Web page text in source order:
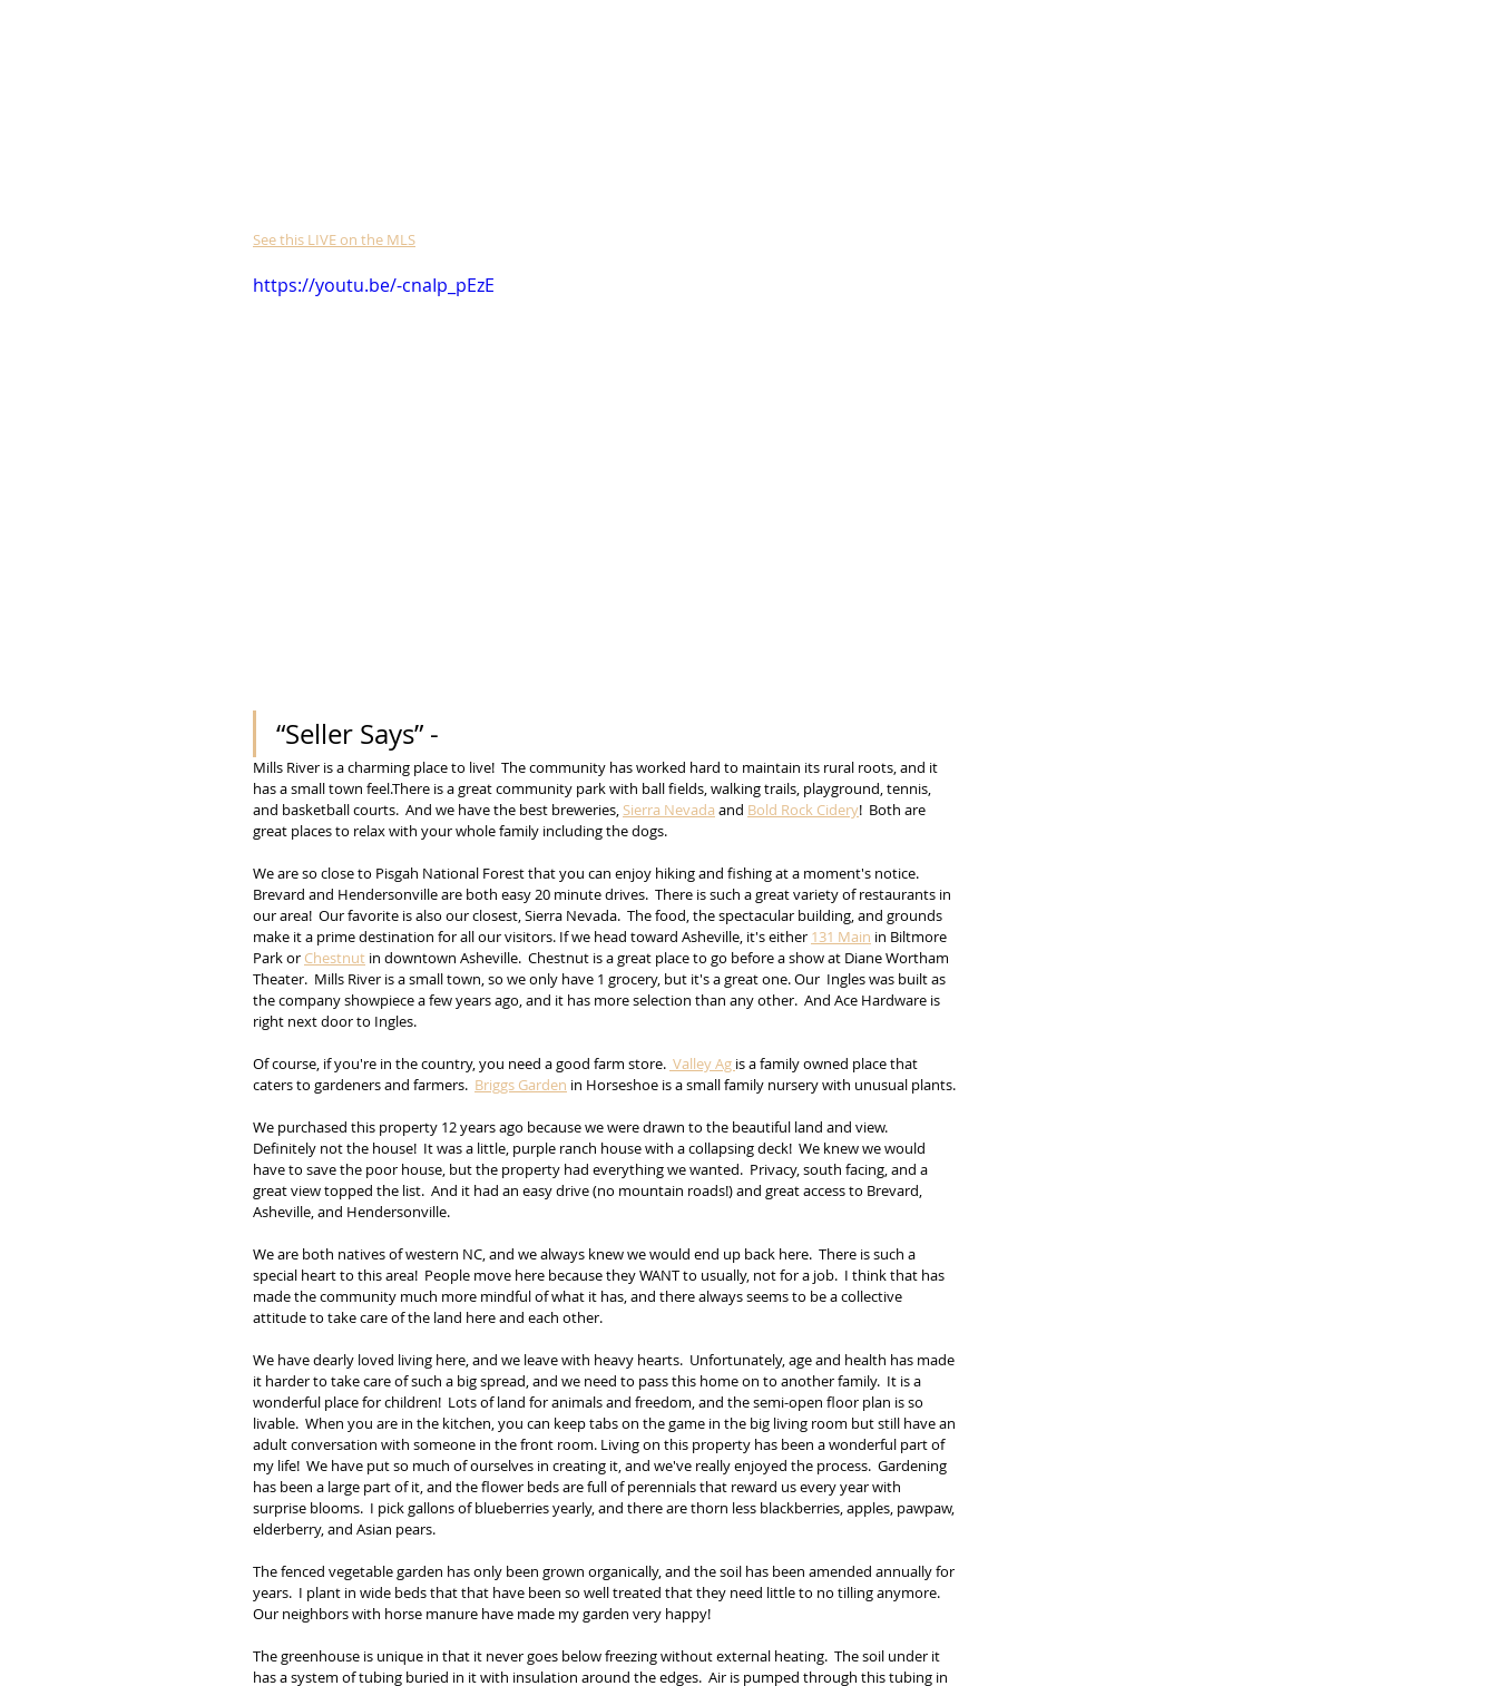
See this LIVE on the MLS
https://youtu.be/-cnaIp_pEzE
“Seller Says” -
Mills River is a charming place to live!  The community has worked hard to maintain its rural roots, and it
has a small town feel.There is a great community park with ball fields, walking trails, playground, tennis,
and basketball courts.  And we have the best breweries, Sierra Nevada and Bold Rock Cidery!  Both are
great places to relax with your whole family including the dogs.
We are so close to Pisgah National Forest that you can enjoy hiking and fishing at a moment's notice.
Brevard and Hendersonville are both easy 20 minute drives.  There is such a great variety of restaurants in
our area!  Our favorite is also our closest, Sierra Nevada.  The food, the spectacular building, and grounds
make it a prime destination for all our visitors. If we head toward Asheville, it's either 131 Main in Biltmore
Park or Chestnut in downtown Asheville.  Chestnut is a great place to go before a show at Diane Wortham
Theater.  Mills River is a small town, so we only have 1 grocery, but it's a great one. Our  Ingles was built as
the company showpiece a few years ago, and it has more selection than any other.  And Ace Hardware is
right next door to Ingles.
Of course, if you're in the country, you need a good farm store. Valley Ag is a family owned place that
caters to gardeners and farmers. Briggs Garden in Horseshoe is a small family nursery with unusual plants.
We purchased this property 12 years ago because we were drawn to the beautiful land and view.
Definitely not the house!  It was a little, purple ranch house with a collapsing deck!  We knew we would
have to save the poor house, but the property had everything we wanted.  Privacy, south facing, and a
great view topped the list.  And it had an easy drive (no mountain roads!) and great access to Brevard,
Asheville, and Hendersonville.
We are both natives of western NC, and we always knew we would end up back here.  There is such a
special heart to this area!  People move here because they WANT to usually, not for a job.  I think that has
made the community much more mindful of what it has, and there always seems to be a collective
attitude to take care of the land here and each other.
We have dearly loved living here, and we leave with heavy hearts.  Unfortunately, age and health has made
it harder to take care of such a big spread, and we need to pass this home on to another family.  It is a
wonderful place for children!  Lots of land for animals and freedom, and the semi-open floor plan is so
livable.  When you are in the kitchen, you can keep tabs on the game in the big living room but still have an
adult conversation with someone in the front room. Living on this property has been a wonderful part of
my life!  We have put so much of ourselves in creating it, and we've really enjoyed the process.  Gardening
has been a large part of it, and the flower beds are full of perennials that reward us every year with
surprise blooms.  I pick gallons of blueberries yearly, and there are thorn less blackberries, apples, pawpaw,
elderberry, and Asian pears.
The fenced vegetable garden has only been grown organically, and the soil has been amended annually for
years.  I plant in wide beds that that have been so well treated that they need little to no tilling anymore.
Our neighbors with horse manure have made my garden very happy!
The greenhouse is unique in that it never goes below freezing without external heating.  The soil under it
has a system of tubing buried in it with insulation around the edges.  Air is pumped through this tubing in